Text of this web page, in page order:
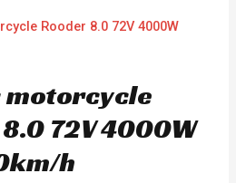
72V 4000W
h